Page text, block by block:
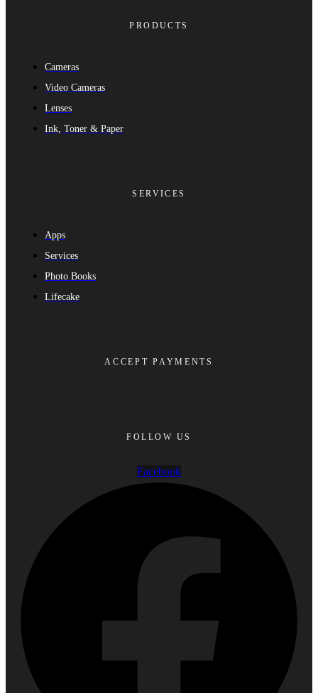
PRODUCTS
Cameras
Video Cameras
Lenses
Ink, Toner & Paper
SERVICES
Apps
Services
Photo Books
Lifecake
ACCEPT PAYMENTS
FOLLOW US
Facebook